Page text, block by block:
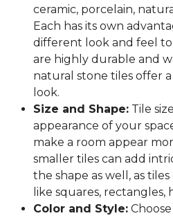
ceramic, porcelain,
Each has its own
different look and feel
are highly durable and
natural stone tiles offer
look.
Size and Shape: Tile
appearance of your
make a room appear
smaller tiles can add
the shape as well, as
like squares, rectangles,
Color and Style: